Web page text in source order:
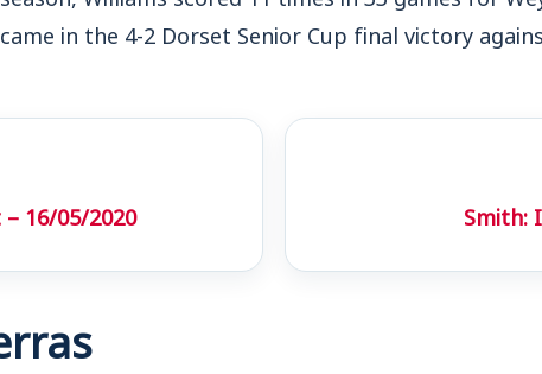
in the 4-2 Dorset Senior Cup final victory
16/05/2020
Smith: